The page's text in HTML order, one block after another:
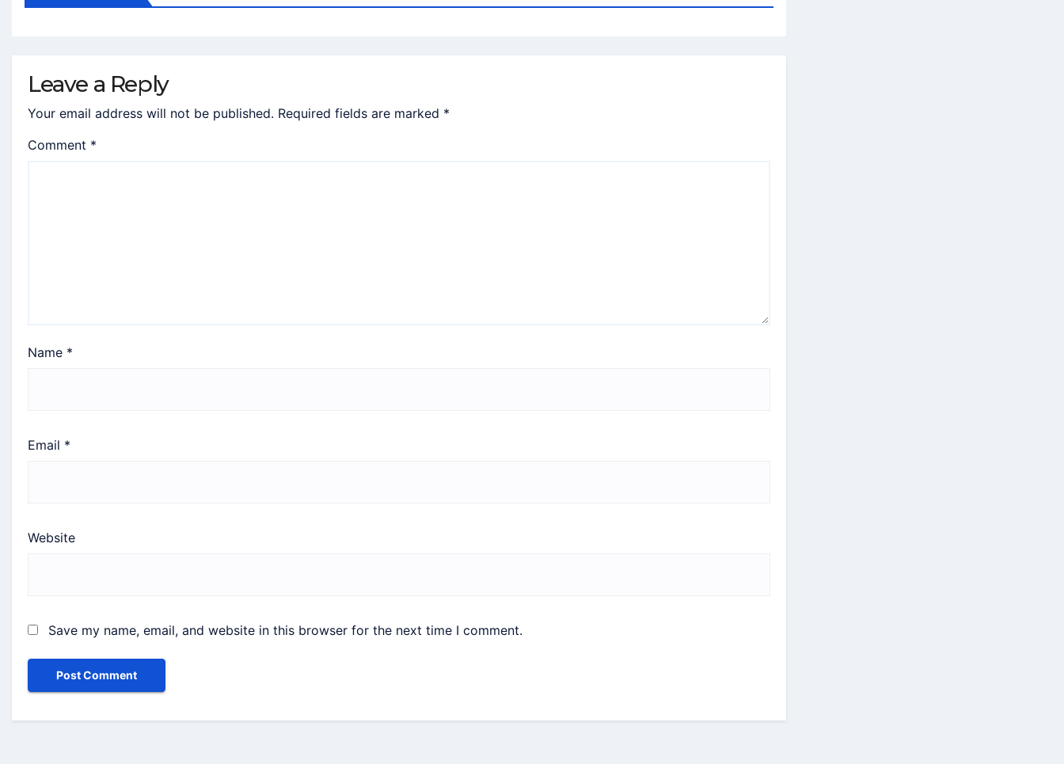
Leave a Reply
Your email address will not be published. Required fields are marked *
Comment *
Name *
Email *
Website
Save my name, email, and website in this browser for the next time I comment.